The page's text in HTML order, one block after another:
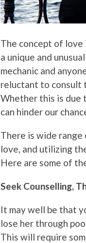
The concept of love
a unique and
mechanic and
reluctant to consult
Whether this is due
can hinder our
There is wide
love, and utilizing
Here are some of
Seek Counselling,
It may well be that
lose her through
This will require